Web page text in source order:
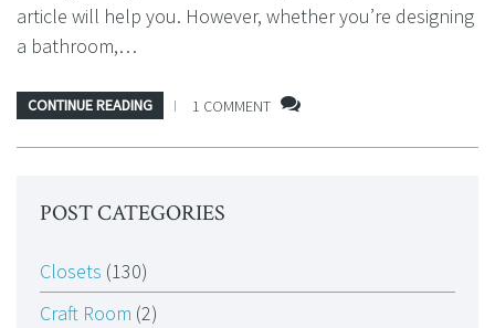
article will help you. However, whether you’re designing
a bathroom,…
CONTINUE READING 1 COMMENT
POST CATEGORIES
Closets (130)
Craft Room (2)